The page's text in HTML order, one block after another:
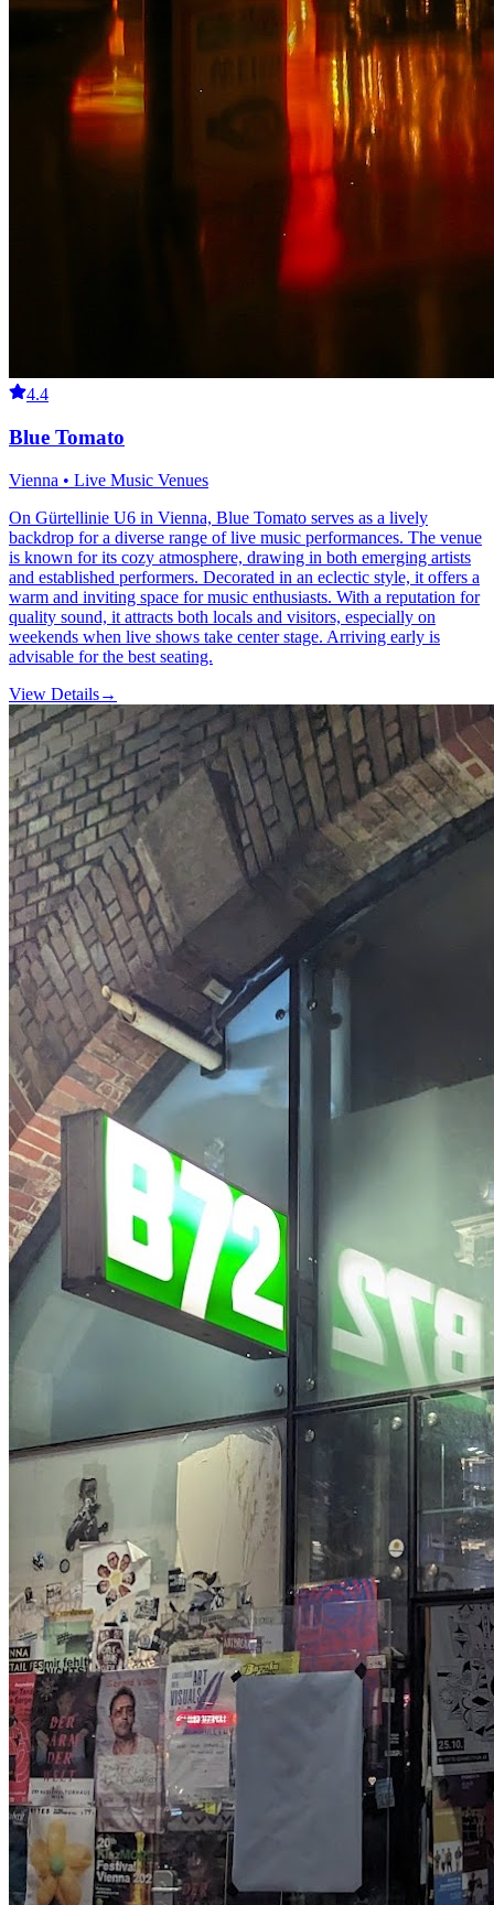
4.4
Blue Tomato
Vienna • Live Music Venues
On Gürtellinie U6 in Vienna, Blue Tomato serves as a lively
backdrop for a diverse range of live music performances. The venue
is known for its cozy atmosphere, drawing in both emerging artists
and established performers. Decorated in an eclectic style, it offers a
warm and inviting space for music enthusiasts. With a reputation for
quality sound, it attracts both locals and visitors, especially on
weekends when live shows take center stage. Arriving early is
advisable for the best seating.
View Details→